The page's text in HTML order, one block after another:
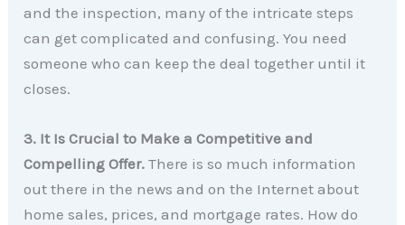
and the inspection, many of the intricate steps
can get complicated and confusing. You need
someone who can keep the deal together until it
closes.
3. It Is Crucial to Make a Competitive and
Compelling Offer. There is so much information
out there in the news and on the Internet about
home sales, prices, and mortgage rates. How do